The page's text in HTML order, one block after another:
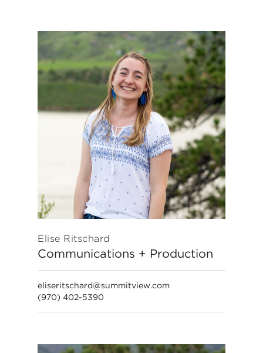
Elise Ritschard
Communications + Production
eliseritschard@summitview.com
(970) 402-5390